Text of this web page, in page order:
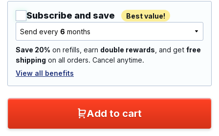
Subscribe and save
Best value!
Send every 6 months
Save 20% on refills, earn double rewards , and get free
shipping on all orders. Cancel anytime.
View all benefits
Add to cart